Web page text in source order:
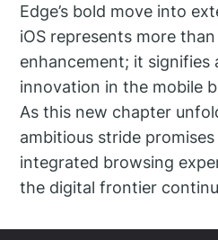
Edge’s bold move into
iOS represents more
enhancement; it signifies
innovation in the mobile
As this new chapter
ambitious stride
integrated browsing
the digital frontier